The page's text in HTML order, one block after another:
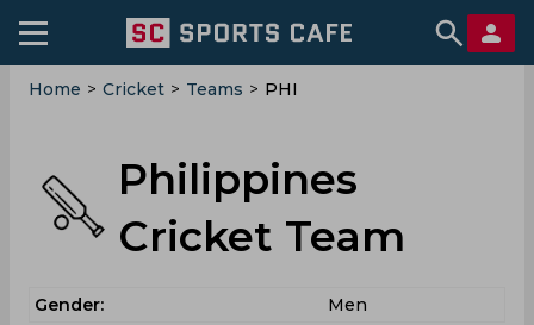
Home > Cricket > Teams > PHI
Philippines
Cricket Team
Gender: Men